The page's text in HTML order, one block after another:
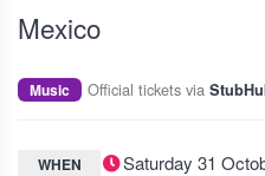
Mexico
Music Official tickets via
WHEN Saturday 31